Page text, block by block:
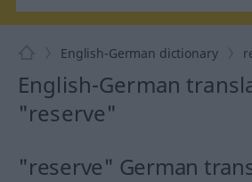
English-German dictionary
English-German
"reserve"
"reserve" German